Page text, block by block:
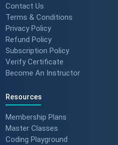
Contact Us
Terms & Conditions
Privacy Policy
Refund Policy
Subscription Policy
Verify Certificate
Become An Instructor
Resources
Membership Plans
Master Classes
Coding Playground